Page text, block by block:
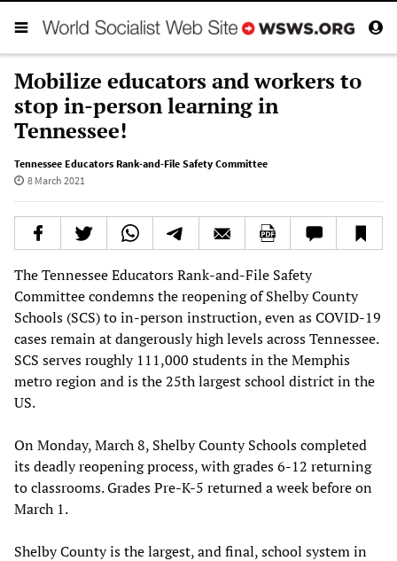
Mobilize educators and workers to
stop in-person learning in
Tennessee!
Tennessee Educators Rank-and-File Safety Committee
8 March 2021
The Tennessee Educators Rank-and-File Safety
Committee condemns the reopening of Shelby County
Schools (SCS) to in-person instruction, even as COVID-19
cases remain at dangerously high levels across Tennessee.
SCS serves roughly 111,000 students in the Memphis
metro region and is the 25th largest school district in the
US.
On Monday, March 8, Shelby County Schools completed
its deadly reopening process, with grades 6-12 returning
to classrooms. Grades Pre-K-5 returned a week before on
March 1.
Shelby County is the largest, and final, school system in